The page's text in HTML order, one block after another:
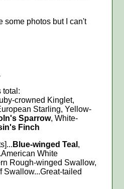
some photos but I can't
total:
crowned Kinglet,
Starling, Yellow-
Sparrow, White-
Finch
Blue-winged Teal ,
White
Rough-winged Swallow,
Swallow...Great-tailed